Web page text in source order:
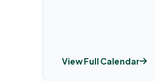
View Full Calendar